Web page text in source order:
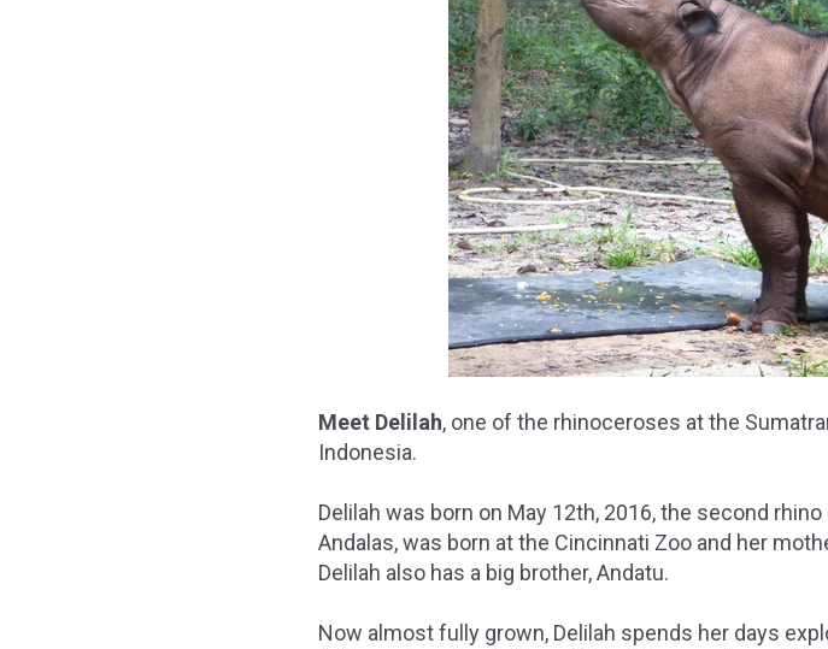
Meet Delilah, one of the rhinoceroses at the
Indonesia.
Delilah was born on May 12th, 2016, the second
Andalas, was born at the Cincinnati Zoo and her
Delilah also has a big brother, Andatu.
Now almost fully grown, Delilah spends her days